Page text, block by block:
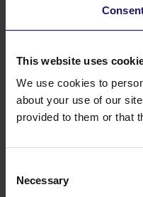
This website uses
We use cookies to
about your use of our
provided to them or that
Selection
Necessary